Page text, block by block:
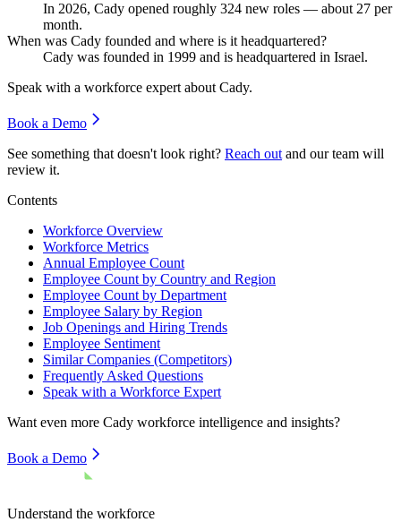
In 2026, Cady opened roughly 324 new roles — about 27 per
month.
When was Cady founded and where is it headquartered?
Cady was founded in 1999 and is headquartered in Israel.
Speak with a workforce expert about Cady.
Book a Demo
See something that doesn't look right? Reach out and our team will
review it.
Contents
Workforce Overview
Workforce Metrics
Annual Employee Count
Employee Count by Country and Region
Employee Count by Department
Employee Salary by Region
Job Openings and Hiring Trends
Employee Sentiment
Similar Companies (Competitors)
Frequently Asked Questions
Speak with a Workforce Expert
Want even more Cady workforce intelligence and insights?
Book a Demo
Understand the workforce